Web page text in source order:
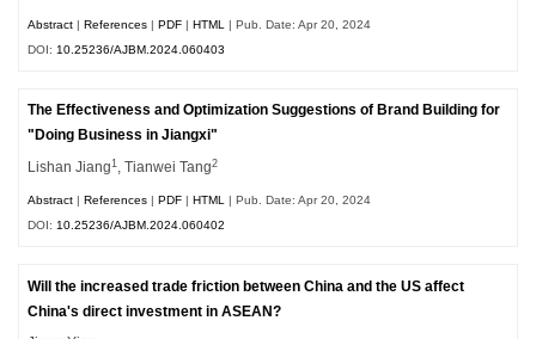
Abstract |References |PDF |HTML
| Pub. Date: Apr 20, 2024
DOI: 10.25236/AJBM.2024.060403
The Effectiveness and Optimization Suggestions of Brand Building for
"Doing Business in Jiangxi"
Lishan Jiang1 , Tianwei Tang2
Abstract |References |PDF |HTML
| Pub. Date: Apr 20, 2024
DOI: 10.25236/AJBM.2024.060402
Will the increased trade friction between China and the US affect
China's direct investment in ASEAN?